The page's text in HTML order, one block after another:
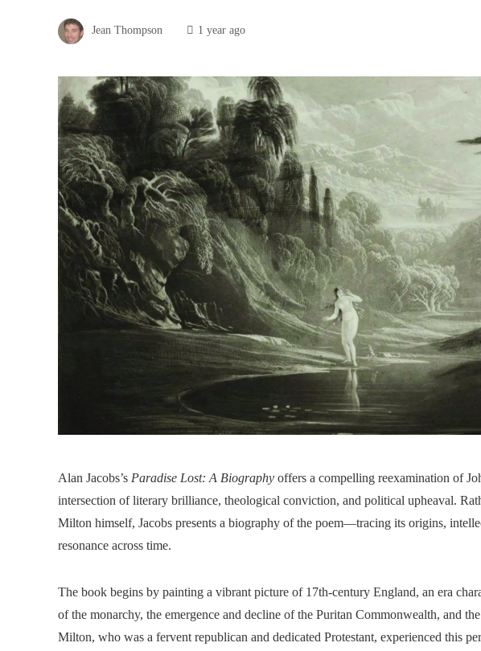
Jean Thompson 1 year ago
Alan Jacobs’s Paradise Lost: A Biography offers a compelling reexamination of
intersection of literary brilliance, theological conviction, and political upheaval.
Milton himself, Jacobs presents a biography of the poem—tracing its origins,
resonance across time.
The book begins by painting a vibrant picture of 17th-century England, an era
of the monarchy, the emergence and decline of the Puritan Commonwealth, and
Milton, who was a fervent republican and dedicated Protestant, experienced this